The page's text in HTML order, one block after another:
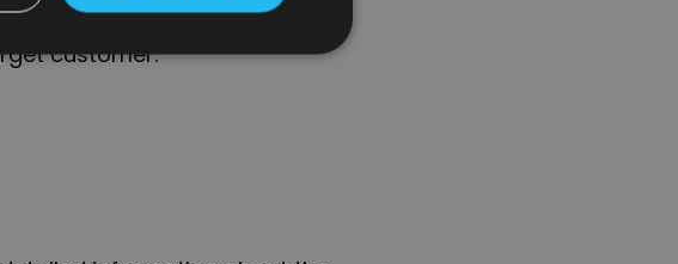
to the main
customer.